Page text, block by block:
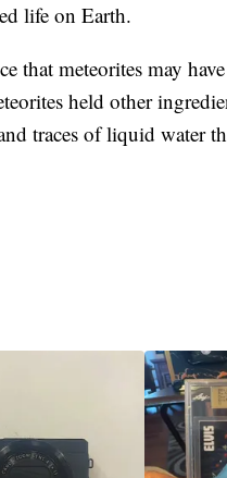
life on Earth.
that meteorites may
held other
traces of liquid water